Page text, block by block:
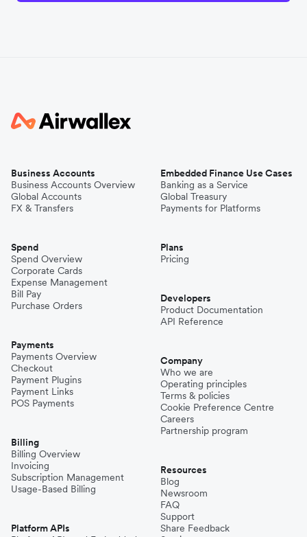
Business Accounts
Business Accounts Overview
Global Accounts
FX & Transfers
Spend
Spend Overview
Corporate Cards
Expense Management
Bill Pay
Purchase Orders
Payments
Payments Overview
Checkout
Payment Plugins
Payment Links
POS Payments
Billing
Billing Overview
Invoicing
Subscription Management
Usage-Based Billing
Platform APIs
Embedded Finance Use Cases
Banking as a Service
Global Treasury
Payments for Platforms
Plans
Pricing
Developers
Product Documentation
API Reference
Company
Who we are
Operating principles
Terms & policies
Cookie Preference Centre
Careers
Partnership program
Resources
Blog
Newsroom
FAQ
Support
Share Feedback